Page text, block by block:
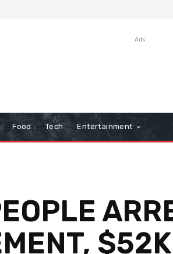
Ads
Food Tech Entertainment